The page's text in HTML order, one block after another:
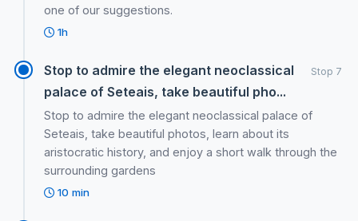
one of our suggestions.
1h
Stop to admire the elegant neoclassical
palace of Seteais, take beautiful pho...
Stop 7
Stop to admire the elegant neoclassical palace of
Seteais, take beautiful photos, learn about its
aristocratic history, and enjoy a short walk through the
surrounding gardens
10 min